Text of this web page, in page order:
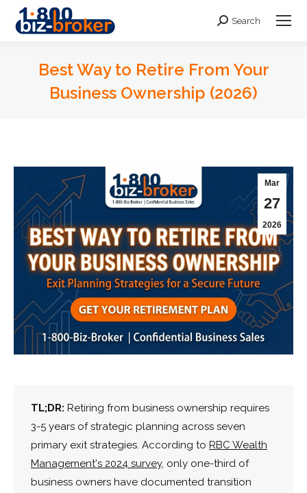
Search:
Search
Best Way to Retire From Your
Business Ownership (2026)
Mar
27
2026
TL;DR: Retiring from business ownership requires
3-5 years of strategic planning across seven
primary exit strategies. According to RBC Wealth
Management's 2024 survey, only one-third of
business owners have documented transition